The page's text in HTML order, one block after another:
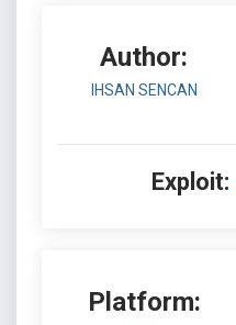
Author:
IHSAN SENCAN
Exploit:
Platform: